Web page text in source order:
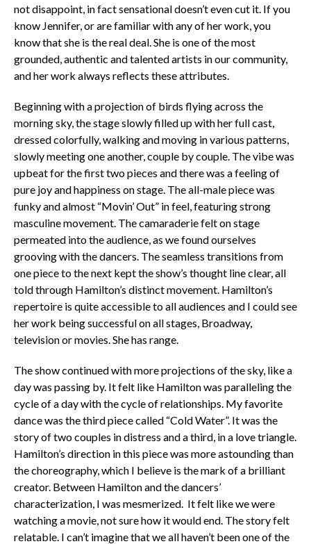
not disappoint, in fact sensational doesn’t even cut it. If you
know Jennifer, or are familiar with any of her work, you
know that she is the real deal. She is one of the most
grounded, authentic and talented artists in our community,
and her work always reflects these attributes.
Beginning with a projection of birds flying across the
morning sky, the stage slowly filled up with her full cast,
dressed colorfully, walking and moving in various patterns,
slowly meeting one another, couple by couple. The vibe was
upbeat for the first two pieces and there was a feeling of
pure joy and happiness on stage. The all-male piece was
funky and almost “Movin’ Out” in feel, featuring strong
masculine movement. The camaraderie felt on stage
permeated into the audience, as we found ourselves
grooving with the dancers. The seamless transitions from
one piece to the next kept the show’s thought line clear, all
told through Hamilton’s distinct movement. Hamilton’s
repertoire is quite accessible to all audiences and I could see
her work being successful on all stages, Broadway,
television or movies. She has range.
The show continued with more projections of the sky, like a
day was passing by. It felt like Hamilton was paralleling the
cycle of a day with the cycle of relationships. My favorite
dance was the third piece called “Cold Water”. It was the
story of two couples in distress and a third, in a love triangle.
Hamilton’s direction in this piece was more astounding than
the choreography, which I believe is the mark of a brilliant
creator. Between Hamilton and the dancers’
characterization, I was mesmerized. It felt like we were
watching a movie, not sure how it would end. The story felt
relatable. I can’t imagine that we all haven’t been one of the